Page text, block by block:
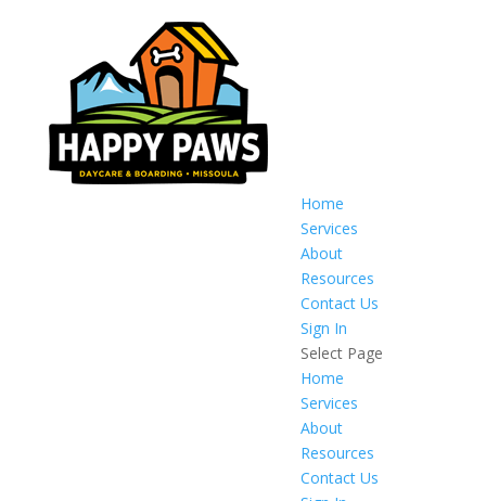
Home
Services
About
Resources
Contact Us
Sign In
Select Page
Home
Services
About
Resources
Contact Us